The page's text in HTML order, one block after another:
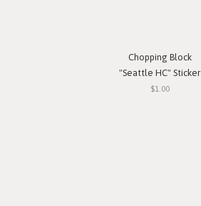
Chopping Block
"Seattle HC" Sticker
$1.00